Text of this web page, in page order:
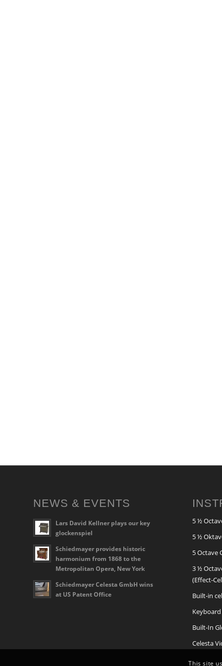
NEWS & EVENTS
Lars David Kellner plays our key
glockenspiel
Schiedmayer provides historic
harmonium from 1868 to the
Metropolitan Opera, New York
Schiedmayer Celesta GmbH wins
at US Patent Office
5 ½
5 ½
5 Octave
3 ½
(Effect-
Built-in
Built-In
Celesta
This site